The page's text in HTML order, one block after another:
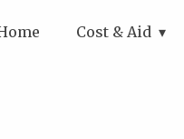
Cost & Aid